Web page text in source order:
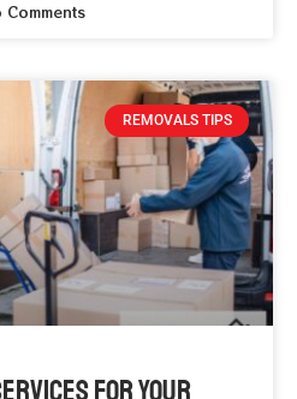
Comments
REMOVALS TIPS